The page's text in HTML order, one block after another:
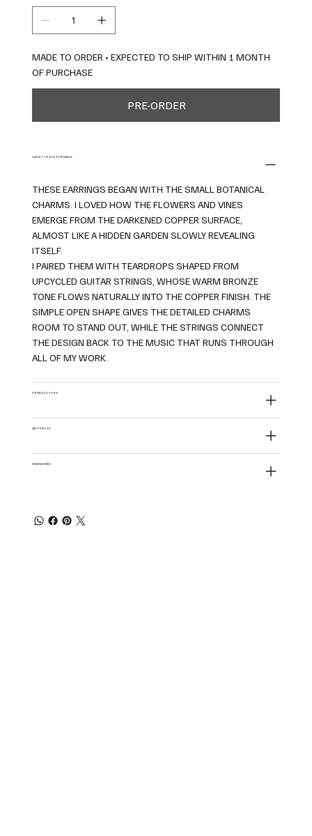
MADE TO ORDER • EXPECTED TO SHIP WITHIN 1 MONTH
OF PURCHASE
PRE-ORDER
ABOUT THESE EARRINGS
THESE EARRINGS BEGAN WITH THE SMALL BOTANICAL
CHARMS. I LOVED HOW THE FLOWERS AND VINES
EMERGE FROM THE DARKENED COPPER SURFACE,
ALMOST LIKE A HIDDEN GARDEN SLOWLY REVEALING
ITSELF.
I PAIRED THEM WITH TEARDROPS SHAPED FROM
UPCYCLED GUITAR STRINGS, WHOSE WARM BRONZE
TONE FLOWS NATURALLY INTO THE COPPER FINISH. THE
SIMPLE OPEN SHAPE GIVES THE DETAILED CHARMS
ROOM TO STAND OUT, WHILE THE STRINGS CONNECT
THE DESIGN BACK TO THE MUSIC THAT RUNS THROUGH
ALL OF MY WORK.
PRODUCT CARE
MATERIALS
DIMENSIONS